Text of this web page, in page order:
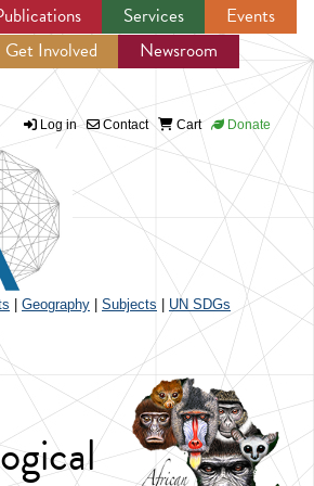
Jump to navigation
Services
Events
Get Involved
Newsroom
Log in Contact Cart Donate
Geography Subjects UN SDGs